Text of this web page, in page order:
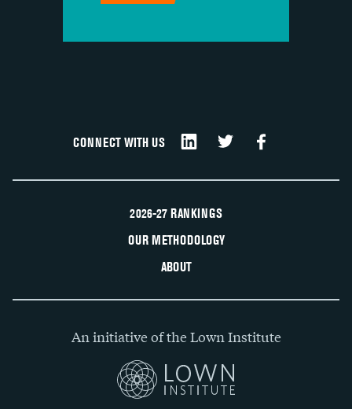
CONNECT WITH US
2026-27 RANKINGS
OUR METHODOLOGY
ABOUT
An initiative of the Lown Institute